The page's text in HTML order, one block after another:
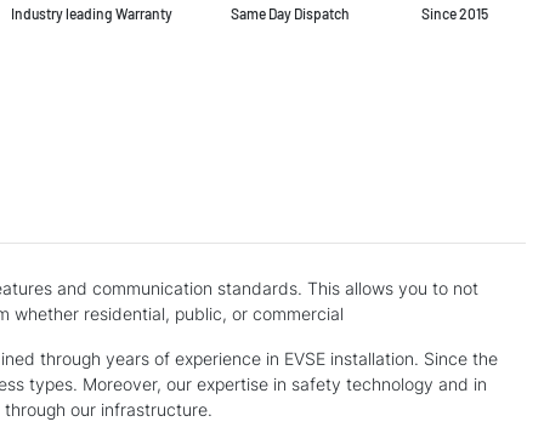
Industry leading Warranty Same Day Dispatch Since 2015
and communication standards. This allows you to not
whether residential, public, or commercial
through years of experience in EVSE installation. Since the
types. Moreover, our expertise in safety technology and in
our infrastructure.